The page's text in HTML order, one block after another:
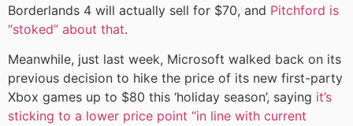
Borderlands 4 will actually sell for $70, and Pitchford is
“stoked” about that.
Meanwhile, just last week, Microsoft walked back on its
previous decision to hike the price of its new first-party
Xbox games up to $80 this ‘holiday season’, saying it’s
sticking to a lower price point “in line with current